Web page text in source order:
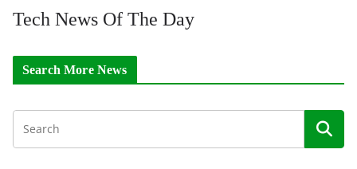
Tech News Of The Day
Search More News